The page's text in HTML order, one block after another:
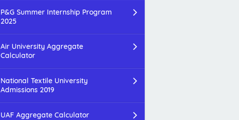
P&G Summer Internship Program
2025
Air University Aggregate
Calculator
National Textile University
Admissions 2019
UAF Aggregate Calculator